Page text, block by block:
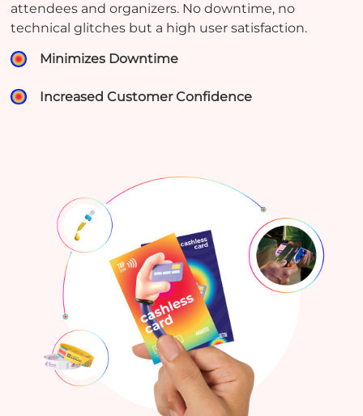
attendees and organizers. No downtime, no
technical glitches but a high user satisfaction.
Minimizes Downtime
Increased Customer Confidence